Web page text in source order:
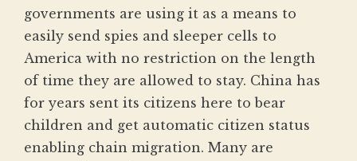
governments are using it as a means to
easily send spies and sleeper cells to
America with no restriction on the length
of time they are allowed to stay. China has
for years sent its citizens here to bear
children and get automatic citizen status
enabling chain migration. Many are